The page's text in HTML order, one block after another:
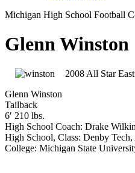
Michigan High School Football
Glenn Winston
2008 All Star East
Glenn Winston
Tailback
6′ 210 lbs.
High School Coach: Drake
High School, Class: Denby Tech,
College: Michigan State